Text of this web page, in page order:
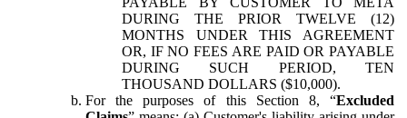
DURING THE PRIOR TWELVE (12)
MONTHS UNDER THIS AGREEMENT
OR, IF NO FEES ARE PAID OR PAYABLE
DURING SUCH PERIOD, TEN
THOUSAND DOLLARS ($10,000).
For the purposes of this Section 8, “Excluded